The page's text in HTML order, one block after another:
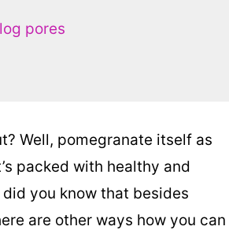
pores
Well, pomegranate itself as
packed with healthy and
you know that besides
are other ways how you can